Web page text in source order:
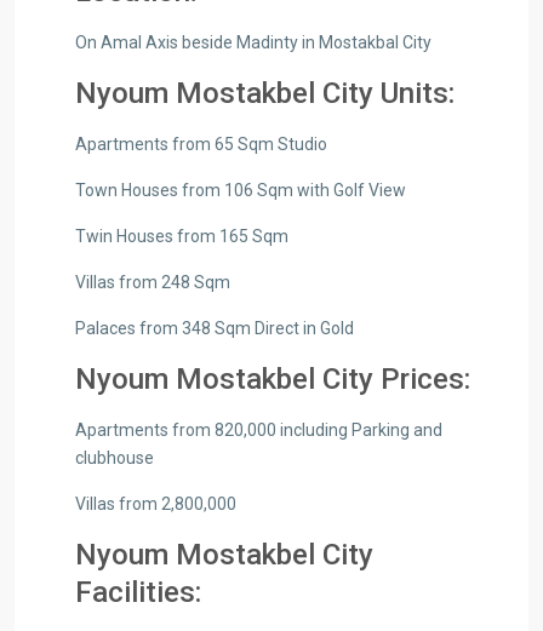
On Amal Axis beside Madinty in Mostakbal City
Nyoum Mostakbel City Units:
Apartments from 65 Sqm Studio
Town Houses from 106 Sqm with Golf View
Twin Houses from 165 Sqm
Villas from 248 Sqm
Palaces from 348 Sqm Direct in Gold
Nyoum Mostakbel City Prices:
Apartments from 820,000 including Parking and
clubhouse
Villas from 2,800,000
Nyoum Mostakbel City
Facilities: